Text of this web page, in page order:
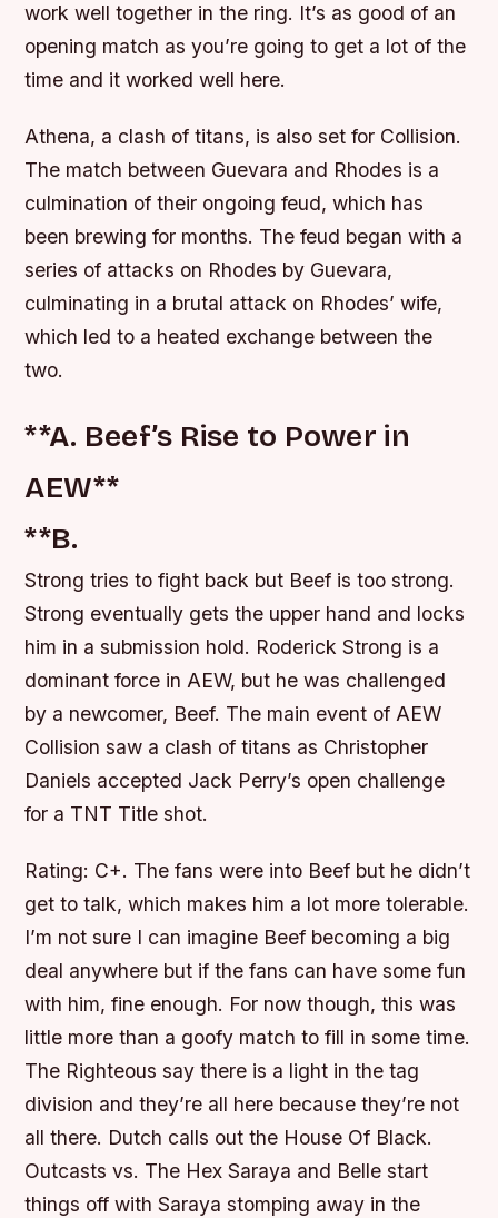
work well together in the ring. It’s as good of an
opening match as you’re going to get a lot of the
time and it worked well here.
Athena, a clash of titans, is also set for Collision.
The match between Guevara and Rhodes is a
culmination of their ongoing feud, which has
been brewing for months. The feud began with a
series of attacks on Rhodes by Guevara,
culminating in a brutal attack on Rhodes’ wife,
which led to a heated exchange between the
two.
**A. Beef’s Rise to Power in
AEW**
**B.
Strong tries to fight back but Beef is too strong.
Strong eventually gets the upper hand and locks
him in a submission hold. Roderick Strong is a
dominant force in AEW, but he was challenged
by a newcomer, Beef. The main event of AEW
Collision saw a clash of titans as Christopher
Daniels accepted Jack Perry’s open challenge
for a TNT Title shot.
Rating: C+. The fans were into Beef but he didn’t
get to talk, which makes him a lot more tolerable.
I’m not sure I can imagine Beef becoming a big
deal anywhere but if the fans can have some fun
with him, fine enough. For now though, this was
little more than a goofy match to fill in some time.
The Righteous say there is a light in the tag
division and they’re all here because they’re not
all there. Dutch calls out the House Of Black.
Outcasts vs. The Hex Saraya and Belle start
things off with Saraya stomping away in the